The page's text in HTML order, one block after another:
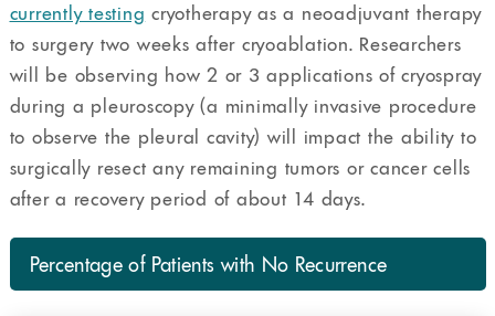
currently testing cryotherapy as a neoadjuvant therapy
to surgery two weeks after cryoablation. Researchers
will be observing how 2 or 3 applications of cryospray
during a pleuroscopy (a minimally invasive procedure
to observe the pleural cavity) will impact the ability to
surgically resect any remaining tumors or cancer cells
after a recovery period of about 14 days.
Percentage of Patients with No Recurrence